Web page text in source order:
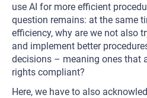
use AI for more efficient
question remains: at the same
efficiency, why are we not also
and implement better
decisions – meaning ones that
rights compliant?
Here, we have to also